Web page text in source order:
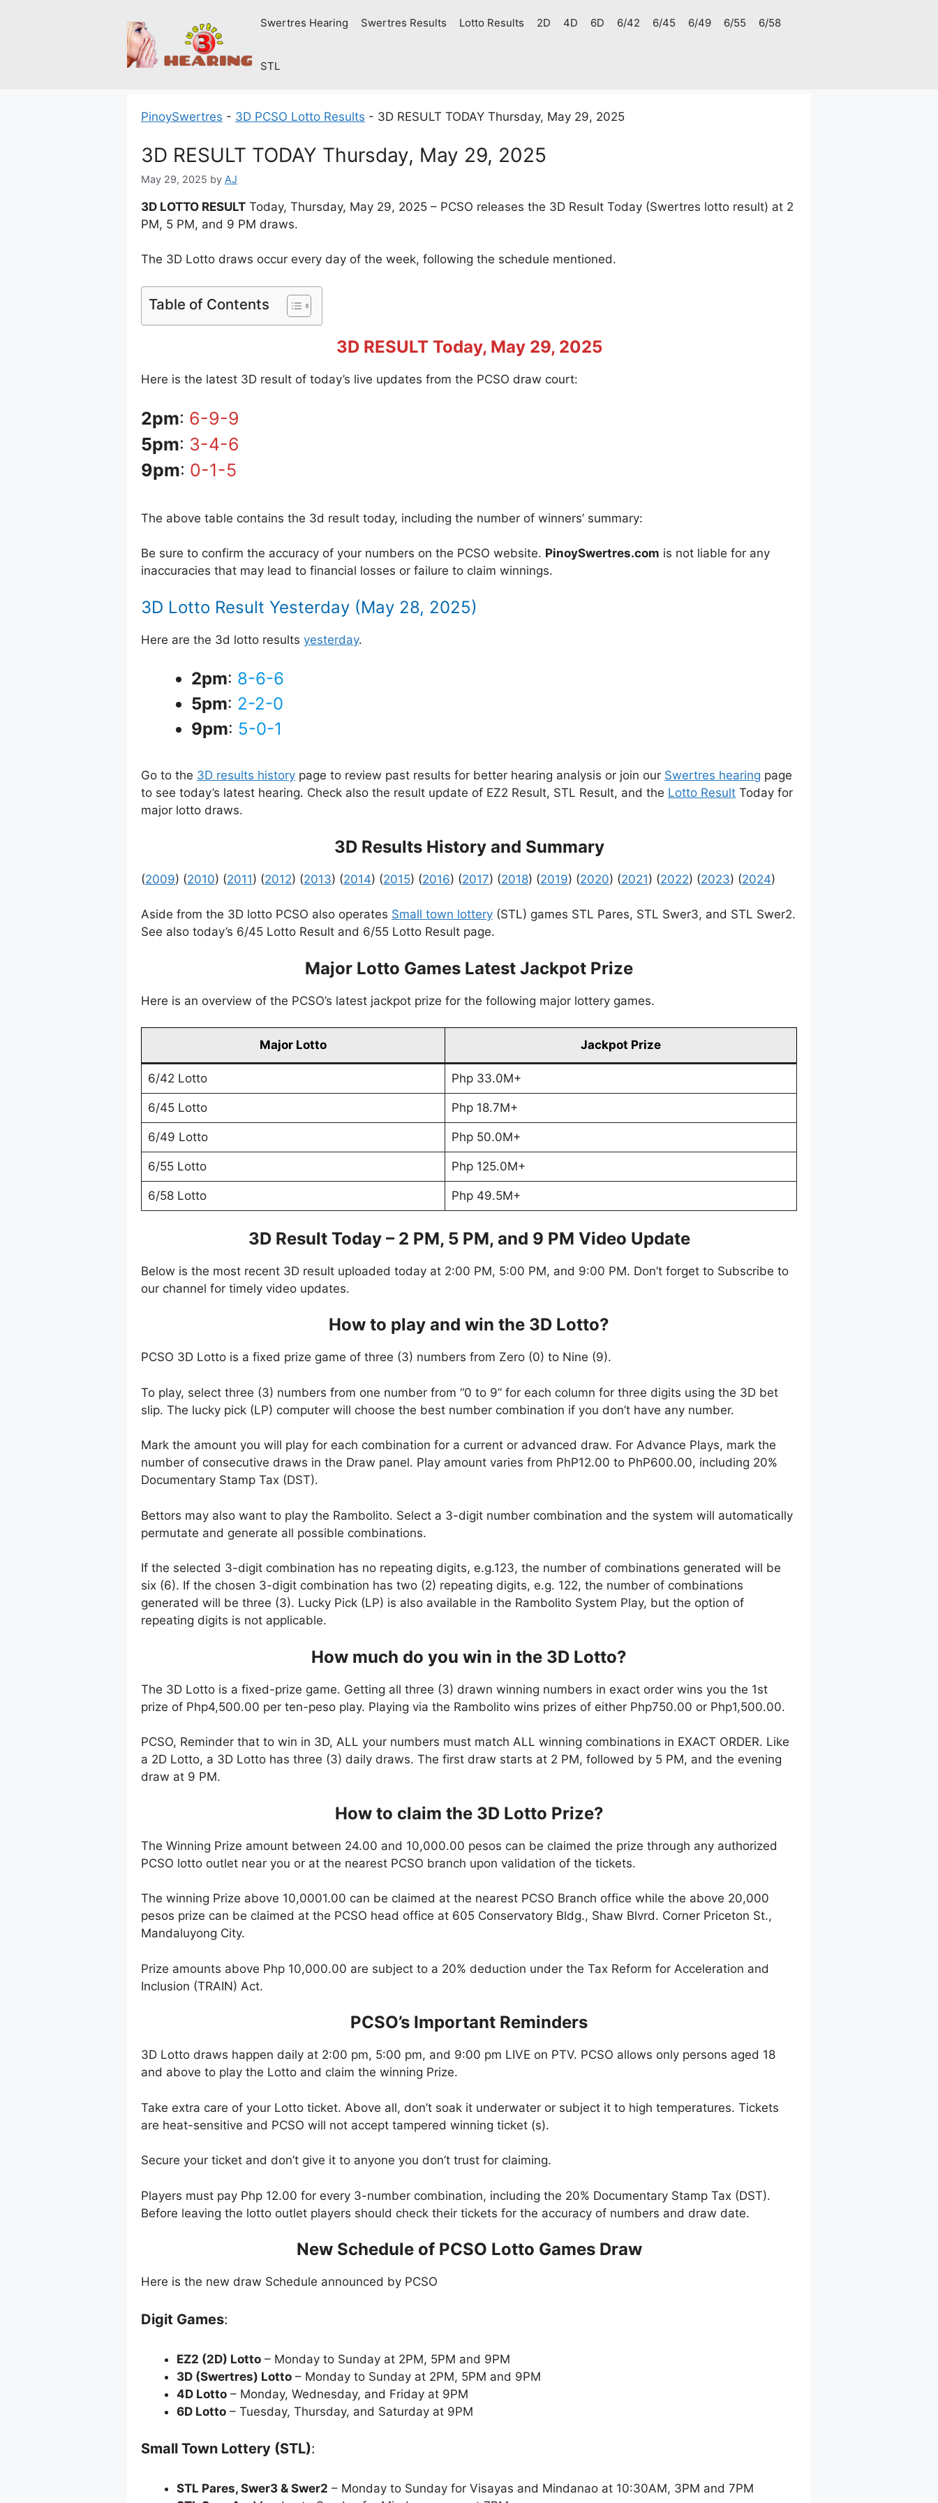
Swertres Hearing Swertres Results Lotto Results 2D 4D 6D 6/42 6/45 6/49 6/55 6/58
STL
PinoySwertres - 3D PCSO Lotto Results - 3D RESULT TODAY Thursday, May 29, 2025
3D RESULT TODAY Thursday, May 29, 2025
May 29, 2025 by AJ
3D LOTTO RESULT Today, Thursday, May 29, 2025 – PCSO releases the 3D Result Today (Swertres lotto result) at 2
PM, 5 PM, and 9 PM draws.
The 3D Lotto draws occur every day of the week, following the schedule mentioned.
Table of Contents
3D RESULT Today, May 29, 2025
Here is the latest 3D result of today’s live updates from the PCSO draw court:
2pm: 6-9-9
5pm: 3-4-6
9pm: 0-1-5
The above table contains the 3d result today, including the number of winners’ summary:
Be sure to confirm the accuracy of your numbers on the PCSO website. PinoySwertres.com is not liable for any
inaccuracies that may lead to financial losses or failure to claim winnings.
3D Lotto Result Yesterday (May 28, 2025)
Here are the 3d lotto results yesterday.
2pm: 8-6-6
5pm: 2-2-0
9pm: 5-0-1
Go to the 3D results history page to review past results for better hearing analysis or join our Swertres hearing page
to see today’s latest hearing. Check also the result update of EZ2 Result, STL Result, and the Lotto Result Today for
major lotto draws.
3D Results History and Summary
(2009) (2010) (2011) (2012) (2013) (2014) (2015) (2016) (2017) (2018) (2019) (2020) (2021) (2022) (2023) (2024)
Aside from the 3D lotto PCSO also operates Small town lottery (STL) games STL Pares, STL Swer3, and STL Swer2.
See also today’s 6/45 Lotto Result and 6/55 Lotto Result page.
Major Lotto Games Latest Jackpot Prize
Here is an overview of the PCSO’s latest jackpot prize for the following major lottery games.
Major Lotto Jackpot Prize
6/42 Lotto Php 33.0M+
6/45 Lotto Php 18.7M+
6/49 Lotto Php 50.0M+
6/55 Lotto Php 125.0M+
6/58 Lotto Php 49.5M+
3D Result Today – 2 PM, 5 PM, and 9 PM Video Update
Below is the most recent 3D result uploaded today at 2:00 PM, 5:00 PM, and 9:00 PM. Don’t forget to Subscribe to
our channel for timely video updates.
How to play and win the 3D Lotto?
PCSO 3D Lotto is a fixed prize game of three (3) numbers from Zero (0) to Nine (9).
To play, select three (3) numbers from one number from “0 to 9” for each column for three digits using the 3D bet
slip. The lucky pick (LP) computer will choose the best number combination if you don’t have any number.
Mark the amount you will play for each combination for a current or advanced draw. For Advance Plays, mark the
number of consecutive draws in the Draw panel. Play amount varies from PhP12.00 to PhP600.00, including 20%
Documentary Stamp Tax (DST).
Bettors may also want to play the Rambolito. Select a 3-digit number combination and the system will automatically
permutate and generate all possible combinations.
If the selected 3-digit combination has no repeating digits, e.g.123, the number of combinations generated will be
six (6). If the chosen 3-digit combination has two (2) repeating digits, e.g. 122, the number of combinations
generated will be three (3). Lucky Pick (LP) is also available in the Rambolito System Play, but the option of
repeating digits is not applicable.
How much do you win in the 3D Lotto?
The 3D Lotto is a fixed-prize game. Getting all three (3) drawn winning numbers in exact order wins you the 1st
prize of Php4,500.00 per ten-peso play. Playing via the Rambolito wins prizes of either Php750.00 or Php1,500.00.
PCSO, Reminder that to win in 3D, ALL your numbers must match ALL winning combinations in EXACT ORDER. Like
a 2D Lotto, a 3D Lotto has three (3) daily draws. The first draw starts at 2 PM, followed by 5 PM, and the evening
draw at 9 PM.
How to claim the 3D Lotto Prize?
The Winning Prize amount between 24.00 and 10,000.00 pesos can be claimed the prize through any authorized
PCSO lotto outlet near you or at the nearest PCSO branch upon validation of the tickets.
The winning Prize above 10,0001.00 can be claimed at the nearest PCSO Branch office while the above 20,000
pesos prize can be claimed at the PCSO head office at 605 Conservatory Bldg., Shaw Blvrd. Corner Priceton St.,
Mandaluyong City.
Prize amounts above Php 10,000.00 are subject to a 20% deduction under the Tax Reform for Acceleration and
Inclusion (TRAIN) Act.
PCSO’s Important Reminders
3D Lotto draws happen daily at 2:00 pm, 5:00 pm, and 9:00 pm LIVE on PTV. PCSO allows only persons aged 18
and above to play the Lotto and claim the winning Prize.
Take extra care of your Lotto ticket. Above all, don’t soak it underwater or subject it to high temperatures. Tickets
are heat-sensitive and PCSO will not accept tampered winning ticket (s).
Secure your ticket and don’t give it to anyone you don’t trust for claiming.
Players must pay Php 12.00 for every 3-number combination, including the 20% Documentary Stamp Tax (DST).
Before leaving the lotto outlet players should check their tickets for the accuracy of numbers and draw date.
New Schedule of PCSO Lotto Games Draw
Here is the new draw Schedule announced by PCSO
Digit Games:
EZ2 (2D) Lotto – Monday to Sunday at 2PM, 5PM and 9PM
3D (Swertres) Lotto – Monday to Sunday at 2PM, 5PM and 9PM
4D Lotto – Monday, Wednesday, and Friday at 9PM
6D Lotto – Tuesday, Thursday, and Saturday at 9PM
Small Town Lottery (STL):
STL Pares, Swer3 & Swer2 – Monday to Sunday for Visayas and Mindanao at 10:30AM, 3PM and 7PM